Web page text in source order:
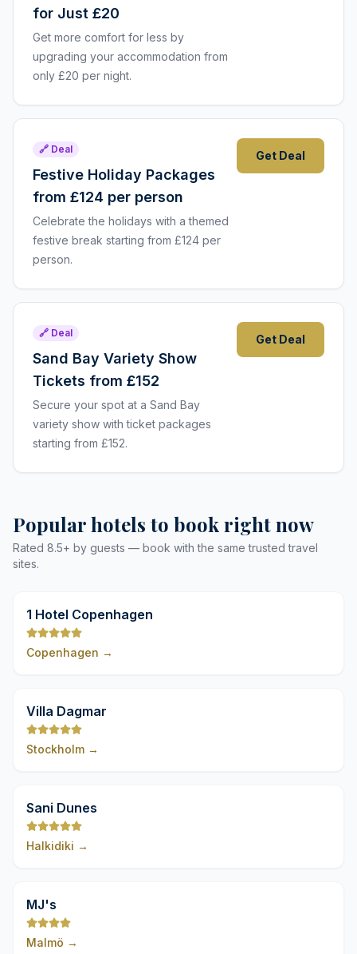
for Just £20
Get more comfort for less by
upgrading your accommodation from
only £20 per night.
🔗 Deal
Festive Holiday Packages
from £124 per person
Celebrate the holidays with a themed
festive break starting from £124 per
person.
Get Deal
🔗 Deal
Sand Bay Variety Show
Tickets from £152
Secure your spot at a Sand Bay
variety show with ticket packages
starting from £152.
Get Deal
Popular hotels to book right now
Rated 8.5+ by guests — book with the same trusted travel
sites.
1 Hotel Copenhagen
Copenhagen →
Villa Dagmar
Stockholm →
Sani Dunes
Halkidiki →
MJ's
Malmö →